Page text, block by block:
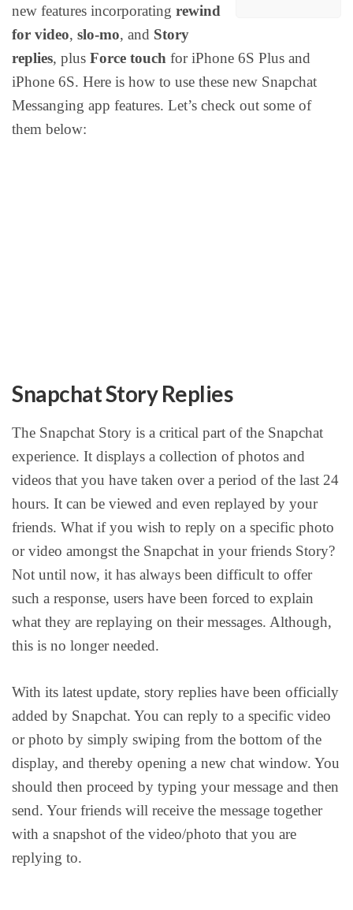
new features incorporating rewind
for video, slo-mo, and Story
replies, plus Force touch for iPhone 6S Plus and
iPhone 6S. Here is how to use these new Snapchat
Messanging app features. Let’s check out some of
them below:
Snapchat Story Replies
The Snapchat Story is a critical part of the Snapchat
experience. It displays a collection of photos and
videos that you have taken over a period of the last 24
hours. It can be viewed and even replayed by your
friends. What if you wish to reply on a specific photo
or video amongst the Snapchat in your friends Story?
Not until now, it has always been difficult to offer
such a response, users have been forced to explain
what they are replaying on their messages. Although,
this is no longer needed.
With its latest update, story replies have been officially
added by Snapchat. You can reply to a specific video
or photo by simply swiping from the bottom of the
display, and thereby opening a new chat window. You
should then proceed by typing your message and then
send. Your friends will receive the message together
with a snapshot of the video/photo that you are
replying to.